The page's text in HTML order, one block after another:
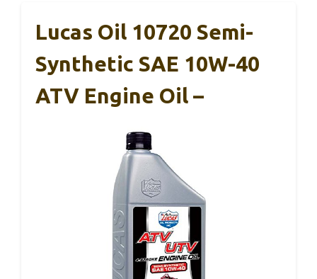
Lucas Oil 10720 Semi-
Synthetic SAE 10W-40
ATV Engine Oil –